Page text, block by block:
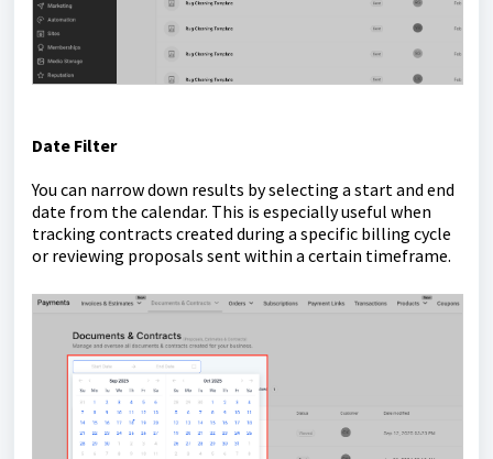
Date Filter
You can narrow down results by selecting a start and end
date from the calendar. This is especially useful when
tracking contracts created during a specific billing cycle
or reviewing proposals sent within a certain timeframe.